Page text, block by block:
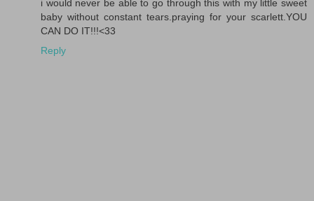
i would never be able to go through this with my little sweet
baby without constant tears.praying for your scarlett.YOU
CAN DO IT!!!<33
Reply